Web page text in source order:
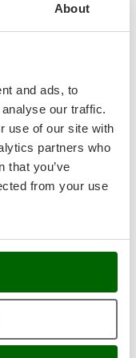
About
and ads, to
our traffic.
use of our site with
partners who
that you’ve
from your use
– Powder Spreaders
Professional
Rough Cut Mower
€ 4.071,87
R-140
Add